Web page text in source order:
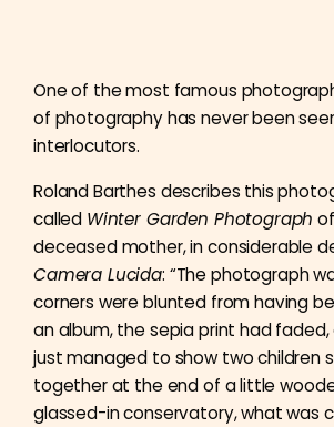
One of the most famous
of photography has never been
interlocutors.
Roland Barthes describes this
called Winter Garden Photograph
deceased mother, in considerable
Camera Lucida: “The photograph
corners were blunted from having
an album, the sepia print had
just managed to show two children
together at the end of a little
glassed-in conservatory, what was